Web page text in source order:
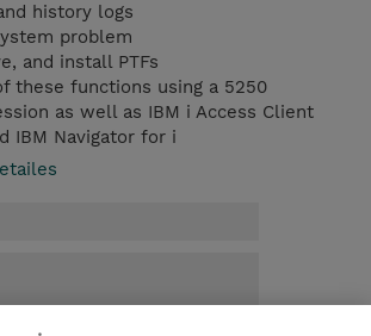
history logs
problem
and install PTFs
these functions using a 5250
as well as IBM i Access Client
IBM Navigator for i